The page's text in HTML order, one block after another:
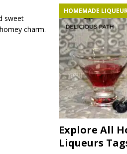
sweet
charm.
HOMEMADE
Explore All
Liqueurs